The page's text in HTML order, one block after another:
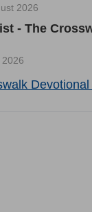
2026
- The
Devotional